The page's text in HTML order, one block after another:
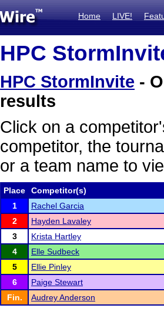
Home LIVE!
HPC
HPC StormInvite -
results
Click on a
competitor, the
or a team name to
Place
Competitor(s)
1
Rachel Garcia
2
Hayden Lavaley
3
Krista Hartley
4
Elle Sudbeck
5
Ellie Pinley
6
Paige Stewart
Fin.
Audrey Anderson